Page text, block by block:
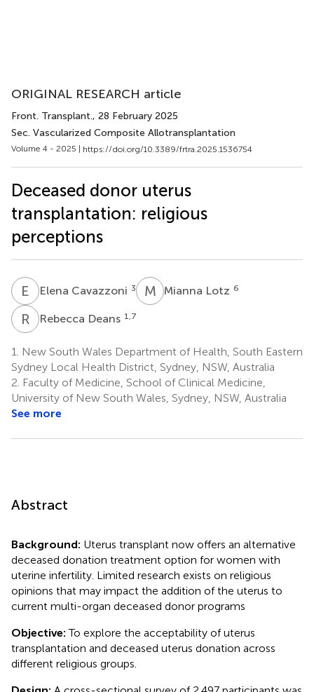
ORIGINAL RESEARCH article
Front. Transplant., 28 February 2025
Sec. Vascularized Composite Allotransplantation
Volume 4 - 2025 | https://doi.org/10.3389/frtra.2025.1536754
Deceased donor uterus
transplantation: religious
perceptions
E CElena Cavazzoni 3 M LMianna Lotz 6
R DRebecca Deans 1,7
1.
New South Wales Department of Health, South Eastern
Sydney Local Health District, Sydney, NSW, Australia
2. Faculty of Medicine, School of Clinical Medicine,
University of New South Wales, Sydney, NSW, Australia
See more
Abstract
Background: Uterus transplant now offers an alternative
deceased donation treatment option for women with
uterine infertility. Limited research exists on religious
opinions that may impact the addition of the uterus to
current multi-organ deceased donor programs
Objective:To explore the acceptability of uterus
transplantation and deceased uterus donation across
different religious groups.